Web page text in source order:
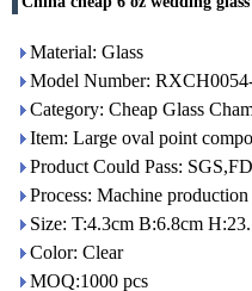
Material: Glass
Model Number:
Category: Cheap Glass
Item: Large oval point
Product Could Pass:
Process: Machine production
Size: T:4.3cm B:6.8cm
Color: Clear
MOQ:1000 pcs